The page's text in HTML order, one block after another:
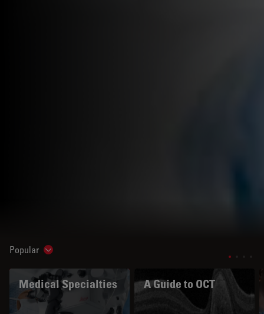
Popular Show subnavigation
Medical Specialties A Guide to OCT